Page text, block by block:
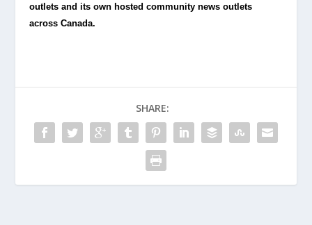
outlets and its own hosted community news outlets
across Canada.
SHARE: